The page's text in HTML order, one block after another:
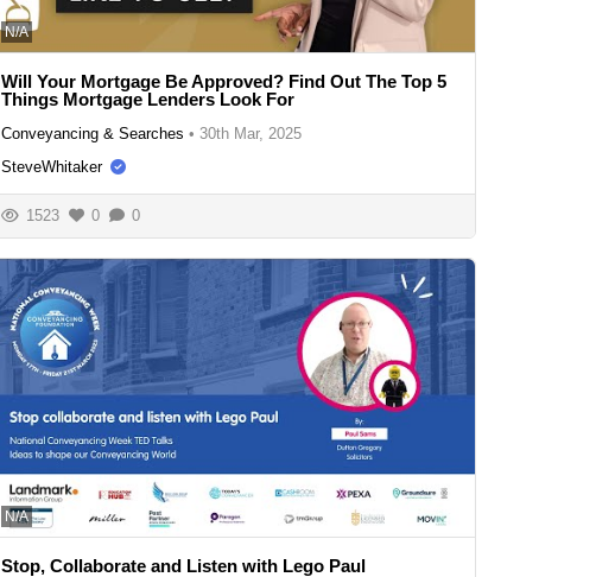
N/A
Will Your Mortgage Be Approved? Find Out The Top 5
Things Mortgage Lenders Look For
Conveyancing & Searches • 30th Mar, 2025
SteveWhitaker
1523 0 0
N/A
Stop, Collaborate and Listen with Lego Paul